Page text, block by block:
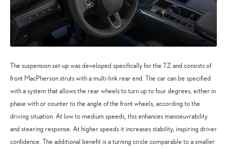
The suspension set-up was developed specifically for the TZ and consists of
front MacPherson struts with a multi-link rear end. The car can be specified
with a system that allows the rear wheels to turn up to four degrees, either in
phase with or counter to the angle of the front wheels, according to the
driving situation. At low to medium speeds, this enhances manoeuvrability
and steering response. At higher speeds it increases stability, inspiring driver
confidence. The additional benefit is a turning circle comparable to a smaller